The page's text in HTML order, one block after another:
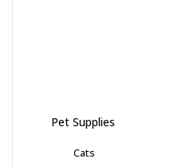
Pet Supplies
Cats